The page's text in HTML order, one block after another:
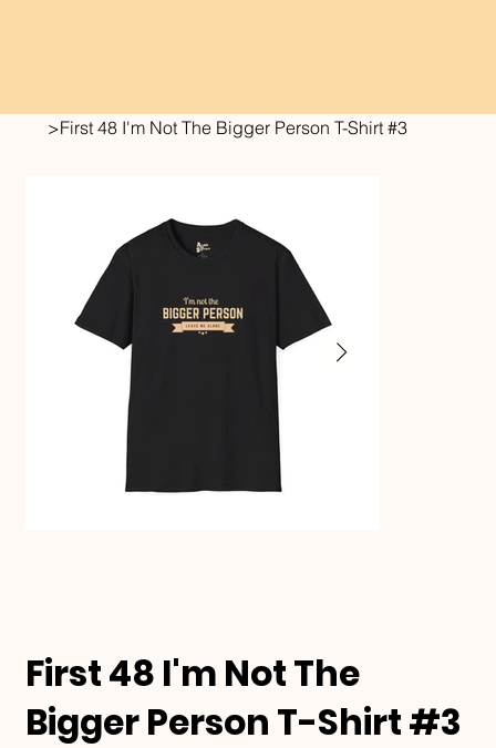
>First 48 I'm Not The Bigger Person T-Shirt #3
First 48 I'm Not The
Bigger Person T-Shirt #3